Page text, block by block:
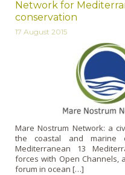
Network for
conservation
17 August 2015
Mare Nostrum Network: a
the coastal and marine
Mediterranean 13
forces with Open Channels,
forum in ocean […]